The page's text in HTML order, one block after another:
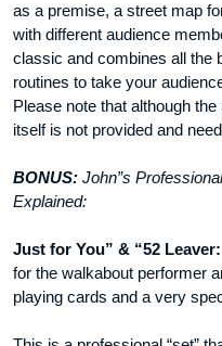
as a premise, a street map
with different audience
classic and combines all the
routines to take your
Please note that although
itself is not provided and
BONUS: John”s
Explained:
Just for You” & “52 Leaver:
for the walkabout performer
playing cards and a very